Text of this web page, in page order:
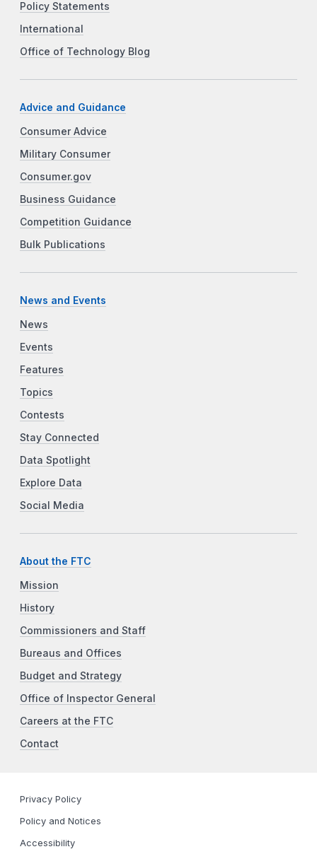
Policy Statements
International
Office of Technology Blog
Advice and Guidance
Consumer Advice
Military Consumer
Consumer.gov
Business Guidance
Competition Guidance
Bulk Publications
News and Events
News
Events
Features
Topics
Contests
Stay Connected
Data Spotlight
Explore Data
Social Media
About the FTC
Mission
History
Commissioners and Staff
Bureaus and Offices
Budget and Strategy
Office of Inspector General
Careers at the FTC
Contact
Privacy Policy
Policy and Notices
Accessibility